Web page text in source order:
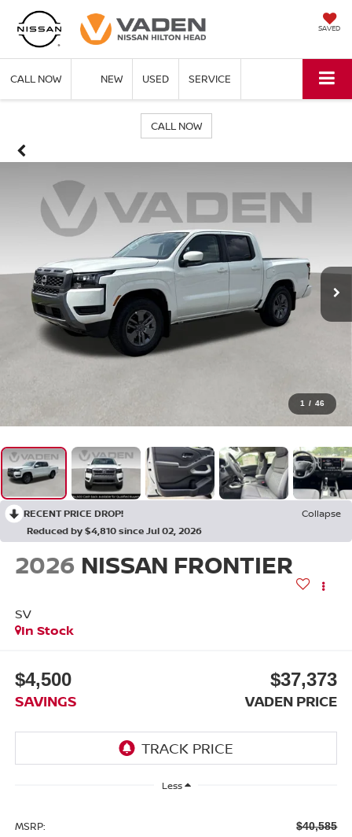
SAVED
CALL NOW NEW USED SERVICE
CALL NOW
1 / 46
RECENT PRICE DROP!
Collapse
Reduced by $4,810 since Jul 02, 2026
2026 NISSAN FRONTIER
SV
In Stock
$4,500
SAVINGS
$37,373
VADEN PRICE
Less
MSRP: $40,585